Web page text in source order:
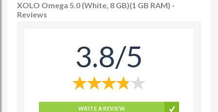
XOLO Omega 5.0 (White, 8 GB)(1 GB RAM) -
Reviews
3.8/5
WRITE A REVIEW